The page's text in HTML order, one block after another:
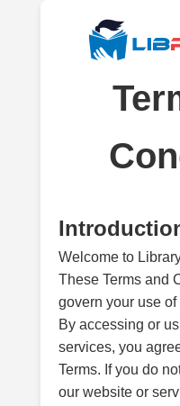
Welcome to
These Terms and
govern your use
By accessing or
services, you
Terms. If you do
our website or